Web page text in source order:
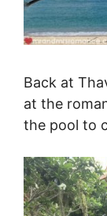
Back at
at the
the pool to